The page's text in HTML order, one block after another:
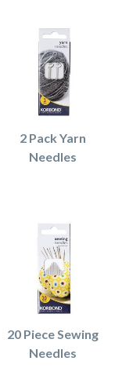
2 Pack Yarn
Needles
20 Piece Sewing
Needles